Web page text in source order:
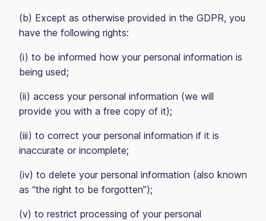
(b) Except as otherwise provided in the GDPR, you
have the following rights:
(i) to be informed how your personal information is
being used;
(ii) access your personal information (we will
provide you with a free copy of it);
(iii) to correct your personal information if it is
inaccurate or incomplete;
(iv) to delete your personal information (also known
as “the right to be forgotten”);
(v) to restrict processing of your personal